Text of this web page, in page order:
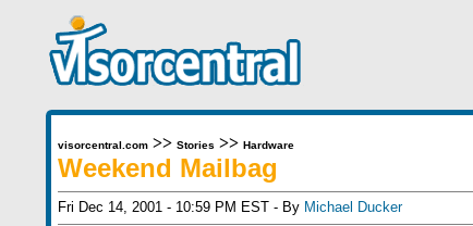
visorcentral.com>> Stories >> Hardware
Weekend Mailbag
Fri Dec 14, 2001 - 10:59 PM EST - By Michael Ducker